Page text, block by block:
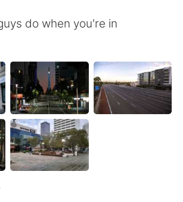
日本語
Indonesia
Tiếng Việt
do when you're in